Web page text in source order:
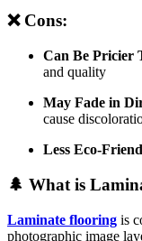
❌ Cons:
Can Be Pricier
and quality
May Fade in
cause
Less Eco-
🌲 What is
Laminate flooring is
photographic image